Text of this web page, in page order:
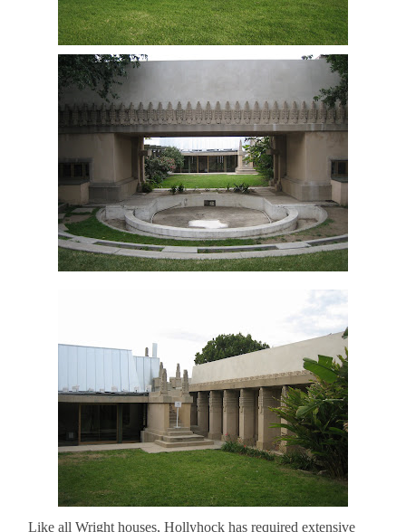
Like all Wright houses, Hollyhock has required extensive